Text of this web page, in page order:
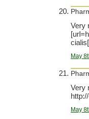
Very
May
Very
May